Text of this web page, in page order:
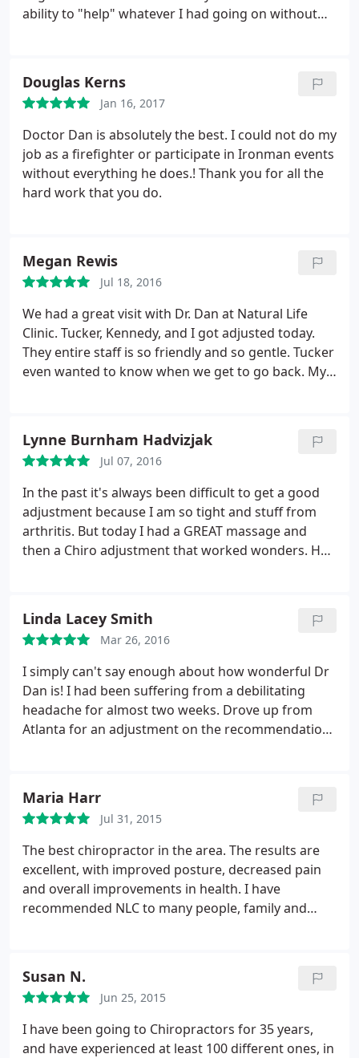
ability to "help" whatever I had going on without
Dan on a regular basis it has helped me to feel my
best and for my boys to feel their best.
patient with them. And believe me, the three of
them give him more than enough reasons to be
rude or cross. Never once has he been nothing but
kind, respectful, and completely understanding. If
you are skeptical about seeing a chiropractor I
him here!! Also, the ladies in the office are so very
kind. Always smiling, and always willing to help
Douglas Kerns
Jan 16, 2017
Doctor Dan is absolutely the best. I could not do my
job as a firefighter or participate in Ironman events
without everything he does.! Thank you for all the
hard work that you do.
Megan Rewis
Jul 18, 2016
We had a great visit with Dr. Dan at Natural Life
Clinic. Tucker, Kennedy, and I got adjusted today.
They entire staff is so friendly and so gentle. Tucker
even wanted to know when we get to go back. My
gentle, look no further. We give it
Lynne Burnham Hadvizjak
Jul 07, 2016
In the past it's always been difficult to get a good
adjustment because I am so tight and stuff from
arthritis. But today I had a GREAT massage and
then a Chiro adjustment that worked wonders. He
Linda Lacey Smith
Mar 26, 2016
I simply can't say enough about how wonderful Dr
Dan is! I had been suffering from a debilitating
headache for almost two weeks. Drove up from
Atlanta for an adjustment on the recommendation
be making the trip to Dalton soon for a follow up.
Maria Harr
Jul 31, 2015
The best chiropractor in the area. The results are
excellent, with improved posture, decreased pain
and overall improvements in health. I have
recommended NLC to many people, family and
Susan N.
Jun 25, 2015
I have been going to Chiropractors for 35 years,
and have experienced at least 100 different ones, in